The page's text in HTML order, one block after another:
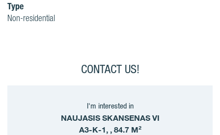
Type
Non-residential
CONTACT US!
I'm interested in
NAUJASIS SKANSENAS VI
A3-K-1, , 84.7 M²